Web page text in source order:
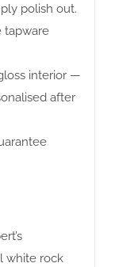
polish out.
tapware
interior —
after
white rock